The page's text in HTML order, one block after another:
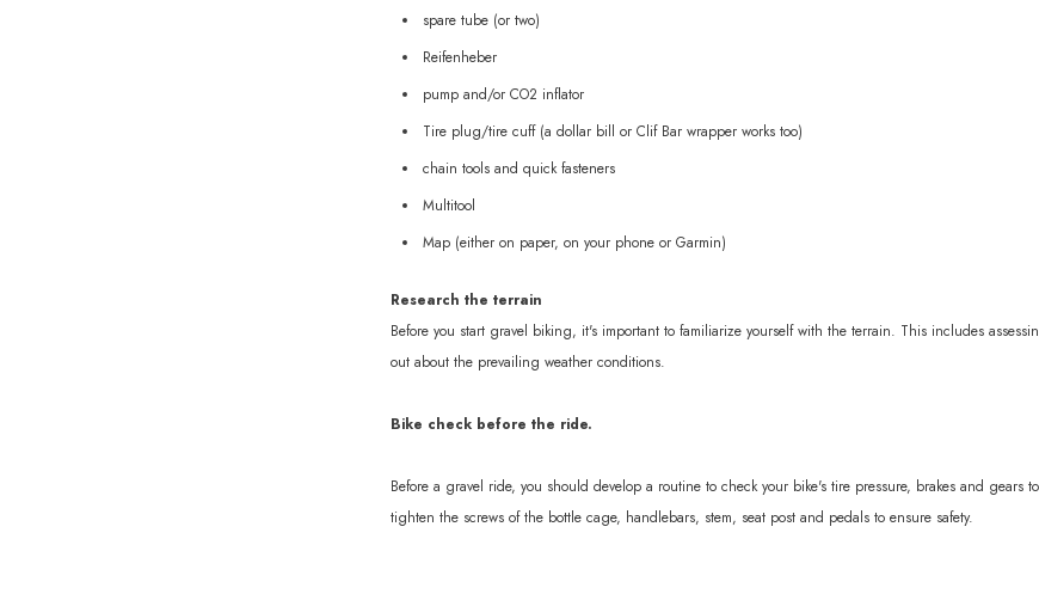
spare tube (or two)
Reifenheber
pump and/or CO2 inflator
Tire plug/tire cuff (a dollar bill or Clif Bar wrapper works too)
chain tools and quick fasteners
Multitool
Map (either on paper, on your phone or Garmin)
Research the terrain
Before you start gravel biking, it's important to familiarize yourself with the terrain. This includes
out about the prevailing weather conditions.
Bike check before the ride.
Before a gravel ride, you should develop a routine to check your bike's tire pressure, brakes and
tighten the screws of the bottle cage, handlebars, stem, seat post and pedals to ensure safety.